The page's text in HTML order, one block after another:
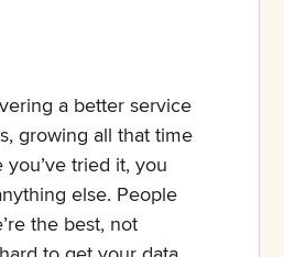
a better service
growing all that time
tried it, you
else. People
the best, not